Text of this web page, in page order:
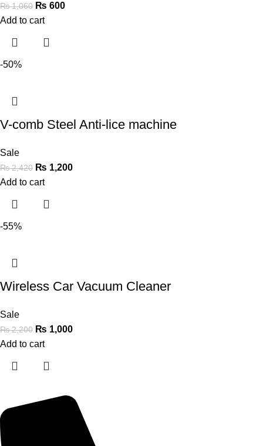
₨1,060 ₨ 600
Add to cart
-50%
V-comb Steel Anti-lice machine
Sale
₨2,420 ₨ 1,200
Add to cart
-55%
Wireless Car Vacuum Cleaner
Sale
₨2,200 ₨ 1,000
Add to cart